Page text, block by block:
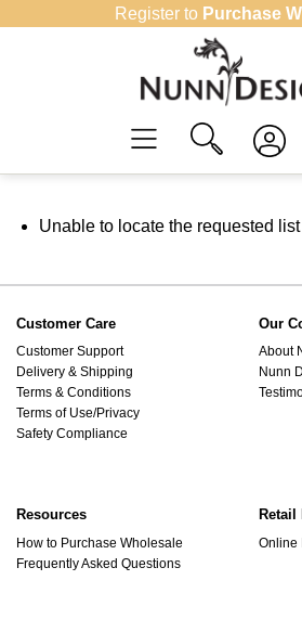
Register to Purchase
Unable to locate the requested list
Customer Care
Customer Support
Delivery & Shipping
Terms & Conditions
Terms of Use/Privacy
Safety Compliance
Our
About
Nunn
Resources
How to Purchase Wholesale
Frequently Asked Questions
Retail
Online